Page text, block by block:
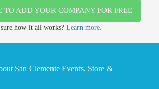
TO ADD YOUR COMPANY FOR FREE
how it all works? Learn more.
San Clemente Events, Store &